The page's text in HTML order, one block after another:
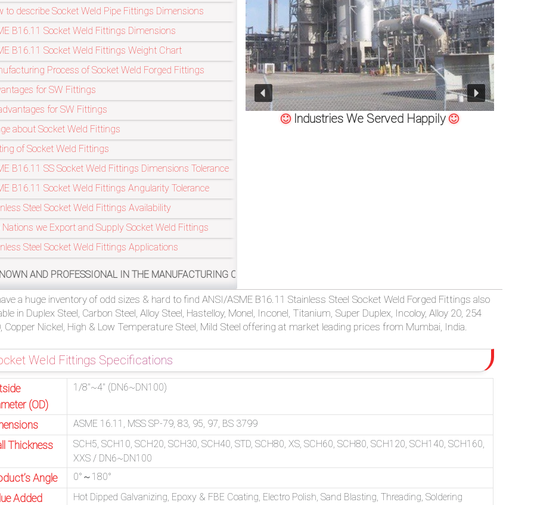
to describe Socket Weld Pipe Fittings Dimensions
B16.11 Socket Weld Fittings Dimensions
B16.11 Socket Weld Fittings Weight Chart
Process of Socket Weld Forged Fittings
for SW Fittings
for SW Fittings
about Socket Weld Fittings
of Socket Weld Fittings
B16.11 SS Socket Weld Fittings Dimensions Tolerance
B16.11 Socket Weld Fittings Angularity Tolerance
Steel Socket Weld Fittings Availability
Nations we Export and Supply Socket Weld Fittings
Steel Socket Weld Fittings Applications
IN THE MANUFACTURING OF ASME/ANSI B16.11, MSS SP-79, MSS-SP-95, 83, 97 SOCKET WELD FITTINGS.
Industries We Served Happily
a huge inventory of odd sizes & hard to find ANSI/ASME B16.11 Stainless Steel Socket Weld Forged Fittings also
in Duplex Steel, Carbon Steel, Alloy Steel, Hastelloy, Monel, Inconel, Titanium, Super Duplex, Incoloy, Alloy 20, 254
Copper Nickel, High & Low Temperature Steel, Mild Steel offering at market leading prices from Mumbai, India.
Weld Fittings Specifications
(OD)
1/8″~4″ (DN6~DN100)
ASME 16.11, MSS SP-79, 83, 95, 97, BS 3799
Thickness
SCH5, SCH10, SCH20, SCH30, SCH40, STD, SCH80, XS, SCH60, SCH80, SCH120, SCH140, SCH160,
XXS / DN6~DN100
Angle 0°～180°
Added
Hot Dipped Galvanizing, Epoxy & FBE Coating, Electro Polish, Sand Blasting, Threading, Soldering